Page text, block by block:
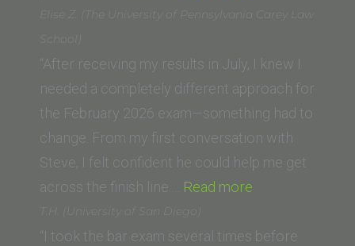
M.
Washington
University
Law
School)”
Elise Z. (The University of Pennsylvania Carey Law
School)
“After receiving my results in July, I knew I
needed a completely different approach for
the February 2026 exam—something had to
change. From my first conversation with
Steve, I felt confident he could help me get
across the finish line.… Read more
(The
T.H. (University of San Diego)
“I took the bar exam several times before